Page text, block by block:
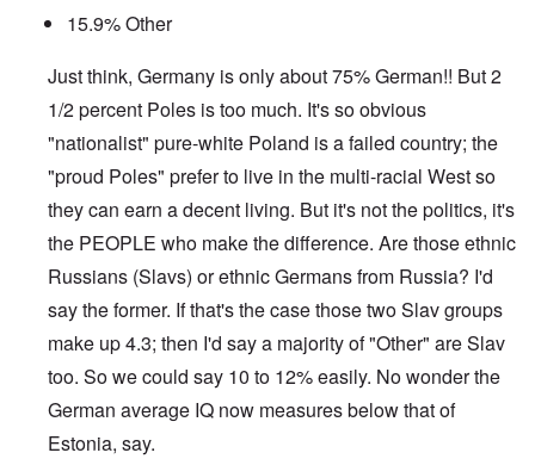
15.9% Other
Just think, Germany is only about 75% German!! But 2
1/2 percent Poles is too much. It's so obvious
"nationalist" pure-white Poland is a failed country; the
"proud Poles" prefer to live in the multi-racial West so
they can earn a decent living. But it's not the politics, it's
the PEOPLE who make the difference. Are those ethnic
Russians (Slavs) or ethnic Germans from Russia? I'd
say the former. If that's the case those two Slav groups
make up 4.3; then I'd say a majority of "Other" are Slav
too. So we could say 10 to 12% easily. No wonder the
German average IQ now measures below that of
Estonia, say.